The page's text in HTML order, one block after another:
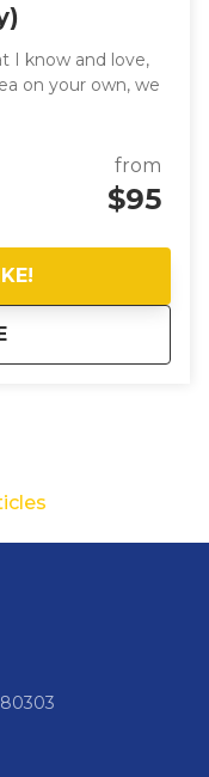
I know and love,
on your own, we
from
$95
eBike Rentals (full-
80303